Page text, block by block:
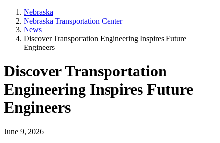
Nebraska
Nebraska Transportation Center
News
Discover Transportation Engineering Inspires Future
Engineers
Discover Transportation
Engineering Inspires Future
Engineers
June 9, 2026